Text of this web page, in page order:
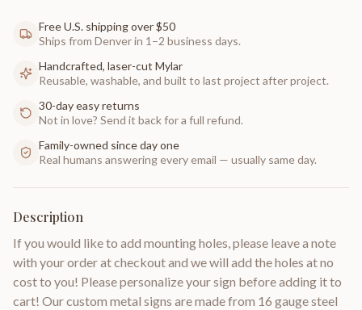
Free U.S. shipping over $50
Ships from Denver in 1–2 business days.
Handcrafted, laser-cut Mylar
Reusable, washable, and built to last project after project.
30-day easy returns
Not in love? Send it back for a full refund.
Family-owned since day one
Real humans answering every email — usually same day.
Description
If you would like to add mounting holes, please leave a note
with your order at checkout and we will add the holes at no
cost to you! Please personalize your sign before adding it to
cart! Our custom metal signs are made from 16 gauge steel